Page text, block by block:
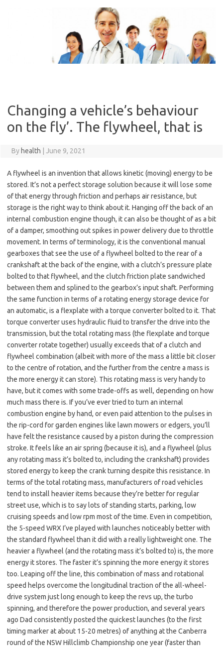
Changing a vehicle’s behaviour
on the fly’. The flywheel, that is
By health June 9, 2021
A flywheel is an invention that allows kinetic (moving) energy to be
stored. It’s not a perfect storage solution because it will lose some
of that energy through friction and perhaps air resistance, but
storage is the right way to think about it. Hanging off the back of an
internal combustion engine though, it can also be thought of as a bit
of a damper, smoothing out spikes in power delivery due to throttle
movement. In terms of terminology, it is the conventional manual
gearboxes that see the use of a flywheel bolted to the rear of a
crankshaft at the back of the engine, with a clutch’s pressure plate
bolted to that flywheel, and the clutch friction plate sandwiched
between them and splined to the gearbox’s input shaft. Performing
the same function in terms of a rotating energy storage device for
an automatic, is a flexplate with a torque converter bolted to it. That
torque converter uses hydraulic fluid to transfer the drive into the
transmission, but the total rotating mass (the flexplate and torque
converter rotate together) usually exceeds that of a clutch and
flywheel combination (albeit with more of the mass a little bit closer
to the centre of rotation, and the further from the centre a mass is
the more energy it can store). This rotating mass is very handy to
have, but it comes with some trade-offs as well, depending on how
much mass there is. If you’ve ever tried to turn an internal
combustion engine by hand, or even paid attention to the pulses in
the rip-cord for garden engines like lawn mowers or edgers, you’ll
have felt the resistance caused by a piston during the compression
stroke. It feels like an air spring (because it is), and a flywheel (plus
any rotating mass it’s bolted to, including the crankshaft) provides
stored energy to keep the crank turning despite this resistance. In
terms of the total rotating mass, manufacturers of road vehicles
tend to install heavier items because they’re better for regular
street use, which is to say lots of standing starts, parking, low
cruising speeds and low rpm most of the time. Even in competition,
the 5-speed WRX I’ve played with launches noticeably better with
the standard flywheel than it did with a really lightweight one. The
heavier a flywheel (and the rotating mass it’s bolted to) is, the more
energy it stores. The faster it’s spinning the more energy it stores
too. Leaping off the line, this combination of mass and rotational
speed helps overcome the longitudinal traction of the all-wheel-
drive system just long enough to keep the revs up, the turbo
spinning, and therefore the power production, and several years
ago Dad consistently posted the quickest launches (to the first
timing marker at about 15-20 metres) of anything at the Canberra
round of the NSW Hillclimb Championship one year (faster than